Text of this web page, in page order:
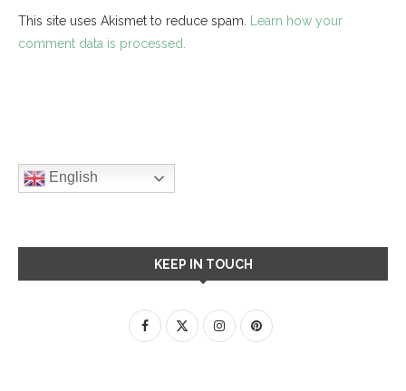
This site uses Akismet to reduce spam. Learn how your
comment data is processed.
English
KEEP IN TOUCH